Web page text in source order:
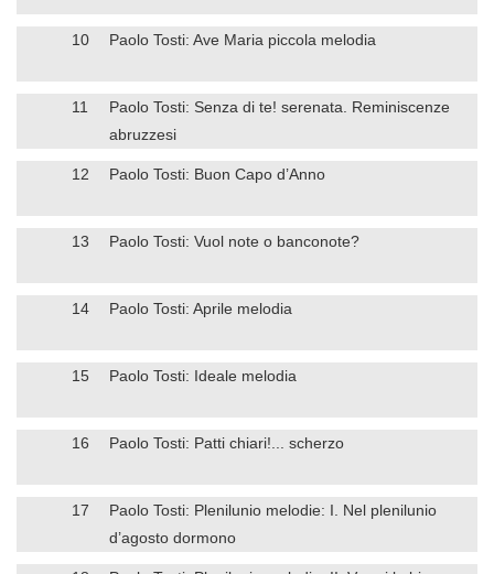
10 Paolo Tosti: Ave Maria piccola melodia
11
Paolo Tosti: Senza di te! serenata. Reminiscenze
abruzzesi
12 Paolo Tosti: Buon Capo d’Anno
13 Paolo Tosti: Vuol note o banconote?
14 Paolo Tosti: Aprile melodia
15 Paolo Tosti: Ideale melodia
16 Paolo Tosti: Patti chiari!... scherzo
17
Paolo Tosti: Plenilunio melodie: I. Nel plenilunio
d’agosto dormono